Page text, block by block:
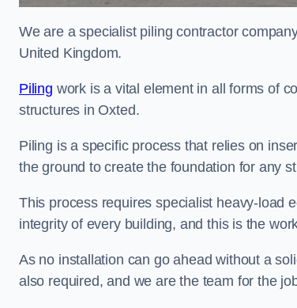
We are a specialist piling contractor
United Kingdom.
Piling work is a vital element in all forms of
structures in Oxted.
Piling is a specific process that relies on
the ground to create the foundation for any
This process requires specialist heavy-load
integrity of every building, and this is the
As no installation can go ahead without a
also required, and we are the team for the